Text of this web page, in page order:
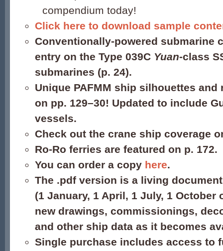
compendium today!
Click here to download sample
Conventionally-powered submarine
entry on the Type 039C Yuan-class
submarines (p. 24).
Unique PAFMM ship silhouettes
on pp. 129–30! Updated to include
vessels.
Check out the crane ship coverage
Ro-Ro ferries are featured on p. 172.
You can order a copy here.
The .pdf version is a living
(1 January, 1 April, 1 July, 1 October
new drawings, commissionings,
and other ship data as it becomes
Single purchase includes access to